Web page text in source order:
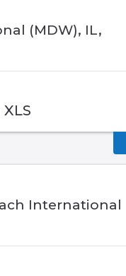
(MDW), IL,
International